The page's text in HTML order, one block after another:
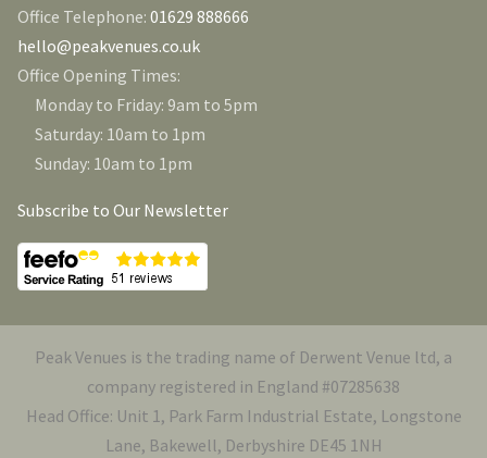
Office Telephone: 01629 888666
hello@peakvenues.co.uk
Office Opening Times:
Monday to Friday: 9am to 5pm
Saturday: 10am to 1pm
Sunday: 10am to 1pm
Subscribe to Our Newsletter
Peak Venues is the trading name of Derwent Venue ltd, a
company registered in England #07285638
Head Office: Unit 1, Park Farm Industrial Estate, Longstone
Lane, Bakewell, Derbyshire DE45 1NH